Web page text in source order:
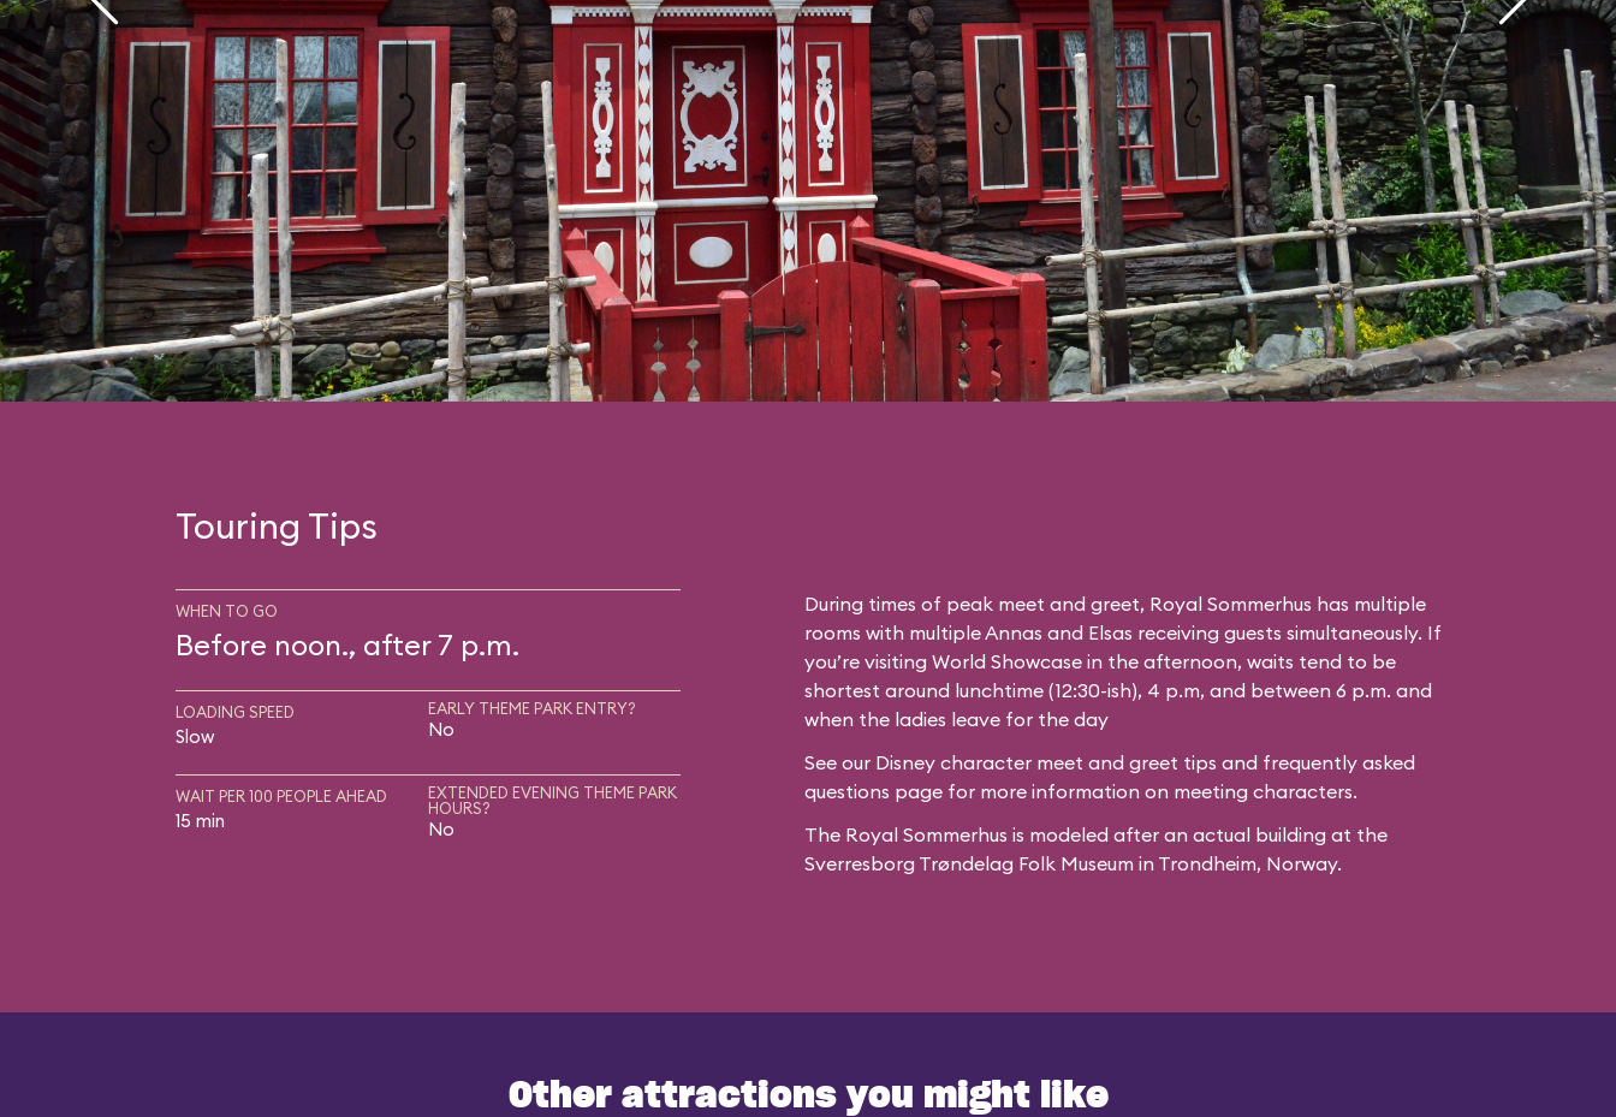
Touring Tips
WHEN TO GO
Before noon., after 7 p.m.
LOADING SPEED
Slow
EARLY THEME PARK ENTRY?
No
WAIT PER 100 PEOPLE AHEAD
15 min
EXTENDED EVENING THEME PARK
HOURS?
No
During times of peak meet and greet, Royal Sommerhus has multiple
rooms with multiple Annas and Elsas receiving guests simultaneously. If
you’re visiting World Showcase in the afternoon, waits tend to be
shortest around lunchtime (12:30-ish), 4 p.m, and between 6 p.m. and
when the ladies leave for the day
See our Disney character meet and greet tips and frequently asked
questions page for more information on meeting characters.
The Royal Sommerhus is modeled after an actual building at the
Sverresborg Trøndelag Folk Museum in Trondheim, Norway.
Other attractions you might like